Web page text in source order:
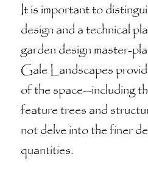
It is important to
design and a technical
garden design master-
Gale Landscapes
of the space—including
feature trees and
not delve into the finer
quantities.